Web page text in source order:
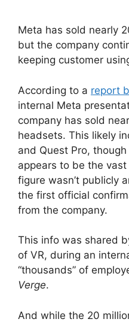
Meta has sold nearly
but the company
keeping customer
According to a report
internal Meta
company has sold
headsets. This likely
and Quest Pro,
appears to be the
figure wasn’t publicly
the first official
from the company.
This info was shared
of VR, during an
“thousands” of
Verge.
And while the 20